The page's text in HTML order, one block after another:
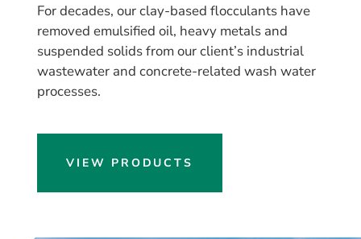
For decades, our clay-based flocculants have
removed emulsified oil, heavy metals and
suspended solids from our client’s industrial
wastewater and concrete-related wash water
processes.
VIEW PRODUCTS